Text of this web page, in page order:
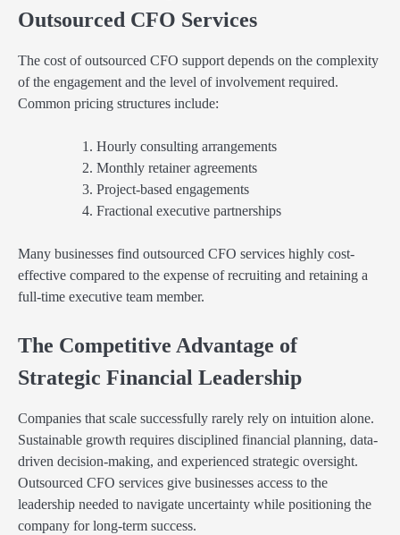
Outsourced CFO Services
The cost of outsourced CFO support depends on the complexity
of the engagement and the level of involvement required.
Common pricing structures include:
Hourly consulting arrangements
Monthly retainer agreements
Project-based engagements
Fractional executive partnerships
Many businesses find outsourced CFO services highly cost-
effective compared to the expense of recruiting and retaining a
full-time executive team member.
The Competitive Advantage of
Strategic Financial Leadership
Companies that scale successfully rarely rely on intuition alone.
Sustainable growth requires disciplined financial planning, data-
driven decision-making, and experienced strategic oversight.
Outsourced CFO services give businesses access to the
leadership needed to navigate uncertainty while positioning the
company for long-term success.